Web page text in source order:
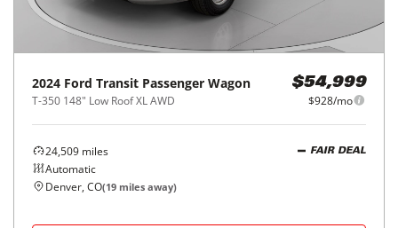
2024 Ford Transit Passenger Wagon
T-350 148" Low Roof XL AWD
$54,999
$928/mo
24,509 miles
Automatic
FAIR DEAL
Denver, CO(19 miles away)